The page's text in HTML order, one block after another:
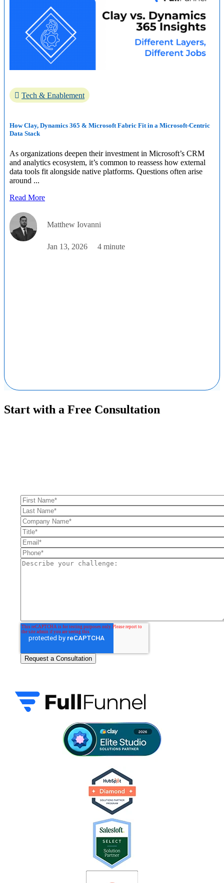
Tech & Enablement
How Clay, Dynamics 365 & Microsoft Fabric Fit in a Microsoft-Centric
Data Stack
As organizations deepen their investment in Microsoft’s CRM
and analytics ecosystem, it’s common to reassess how external
data tools fit alongside native platforms. Questions often arise
around ...
Read More
Matthew Iovanni
Jan 13, 2026 4 minute
Start with a Free Consultation